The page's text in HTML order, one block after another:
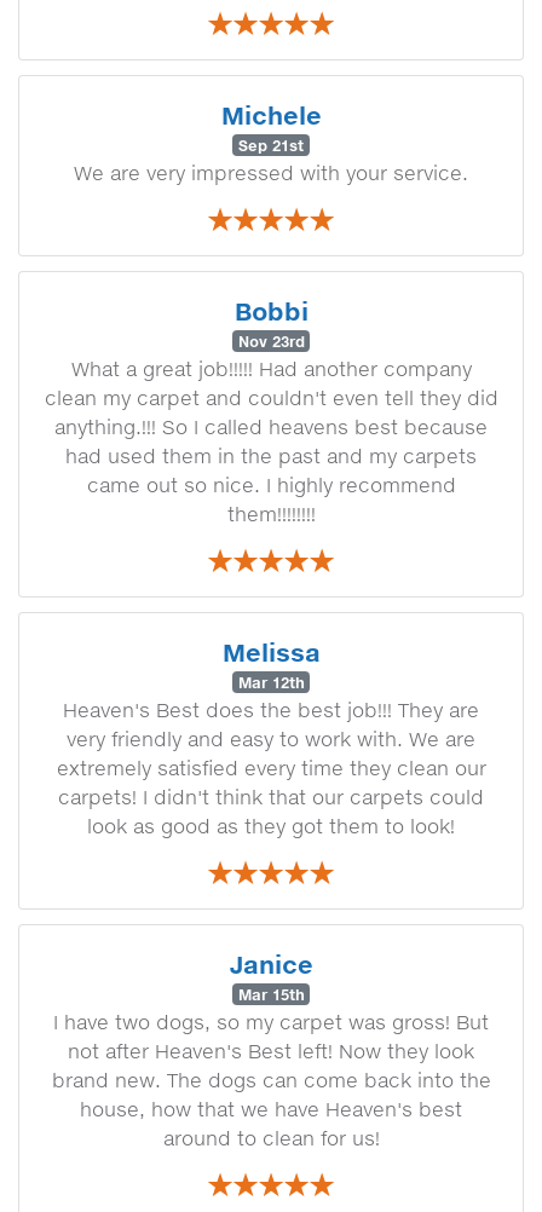
Michele
Sep 21st
We are very impressed with your service.
Bobbi
Nov 23rd
What a great job!!!!! Had another company
clean my carpet and couldn't even tell they did
anything.!!! So I called heavens best because
had used them in the past and my carpets
came out so nice. I highly recommend
them!!!!!!!!
Melissa
Mar 12th
Heaven's Best does the best job!!! They are
very friendly and easy to work with. We are
extremely satisfied every time they clean our
carpets! I didn't think that our carpets could
look as good as they got them to look!
Janice
Mar 15th
I have two dogs, so my carpet was gross! But
not after Heaven's Best left! Now they look
brand new. The dogs can come back into the
house, how that we have Heaven's best
around to clean for us!